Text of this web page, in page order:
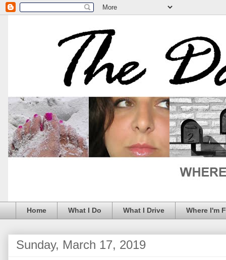
Home What I Do What I Drive Where I'm
Sunday, March 17, 2019